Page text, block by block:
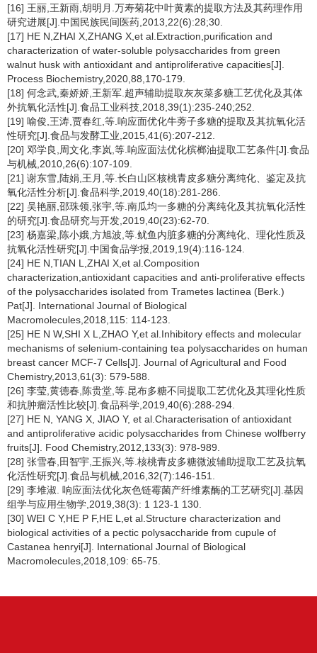
[16] 王丽,王新雨,胡明月.万寿菊花中叶黄素的提取方法及其药理作用
研究进展[J].中国民族民间医药,2013,22(6):28;30.
[17] HE N,ZHAI X,ZHANG X,et al.Extraction,purification and
characterization of water-soluble polysaccharides from green
walnut husk with antioxidant and antiproliferative capacities[J].
Process Biochemistry,2020,88,170-179.
[18] 何念武,秦娇娇,王新军.超声辅助提取灰灰菜多糖工艺优化及其体
外抗氧化活性[J].食品工业科技,2018,39(1):235-240;252.
[19] 喻俊,王涛,贾春红,等.响应面优化牛蒡子多糖的提取及其抗氧化活
性研究[J].食品与发酵工业,2015,41(6):207-212.
[20] 邓学良,周文化,李岚,等.响应面法优化槟榔油提取工艺条件[J].食品
与机械,2010,26(6):107-109.
[21] 谢东雪,陆娟,王月,等.长白山区核桃青皮多糖分离纯化、鉴定及抗
氧化活性分析[J].食品科学,2019,40(18):281-286.
[22] 吴艳丽,邵珠领,张宇,等.南瓜均一多糖的分离纯化及其抗氧化活性
的研究[J].食品研究与开发,2019,40(23):62-70.
[23] 杨嘉梁,陈小娥,方旭波,等.鱿鱼内脏多糖的分离纯化、理化性质及
抗氧化活性研究[J].中国食品学报,2019,19(4):116-124.
[24] HE N,TIAN L,ZHAI X,et al.Composition
characterization,antioxidant capacities and anti-proliferative effects
of the polysaccharides isolated from Trametes lactinea (Berk.)
Pat[J]. International Journal of Biological
Macromolecules,2018,115: 114-123.
[25] HE N W,SHI X L,ZHAO Y,et al.Inhibitory effects and molecular
mechanisms of selenium-containing tea polysaccharides on human
breast cancer MCF-7 Cells[J]. Journal of Agricultural and Food
Chemistry,2013,61(3): 579-588.
[26] 李莹,黄德春,陈贵堂,等.昆布多糖不同提取工艺优化及其理化性质
和抗肿瘤活性比较[J].食品科学,2019,40(6):288-294.
[27] HE N, YANG X, JIAO Y, et al.Characterisation of antioxidant
and antiproliferative acidic polysaccharides from Chinese wolfberry
fruits[J]. Food Chemistry,2012,133(3): 978-989.
[28] 张雪春,田智宇,王振兴,等.核桃青皮多糖微波辅助提取工艺及抗氧
化活性研究[J].食品与机械,2016,32(7):146-151.
[29] 李堆淑. 响应面法优化灰色链霉菌产纤维素酶的工艺研究[J].基因
组学与应用生物学,2019,38(3): 1 123-1 130.
[30] WEI C Y,HE P F,HE L,et al.Structure characterization and
biological activities of a pectic polysaccharide from cupule of
Castanea henryi[J]. International Journal of Biological
Macromolecules,2018,109: 65-75.